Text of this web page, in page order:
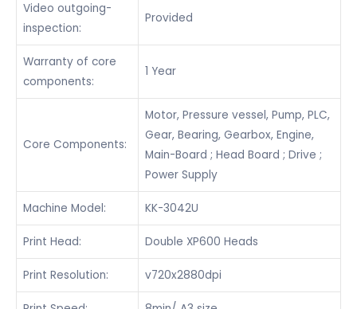
Video outgoing-
inspection:
Provided
Warranty of core
components:
1 Year
Core Components:
Motor, Pressure vessel, Pump, PLC,
Gear, Bearing, Gearbox, Engine,
Main-Board ; Head Board ; Drive ;
Power Supply
Machine Model: KK-3042U
Print Head: Double XP600 Heads
Print Resolution: v720x2880dpi